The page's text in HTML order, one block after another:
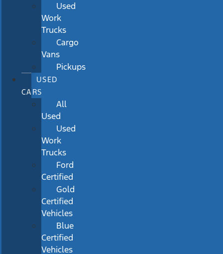
Used
Work
Trucks
Cargo
Vans
Pickups
USED
CARS
All
Used
Used
Work
Trucks
Ford
Certified
Gold
Certified
Vehicles
Blue
Certified
Vehicles